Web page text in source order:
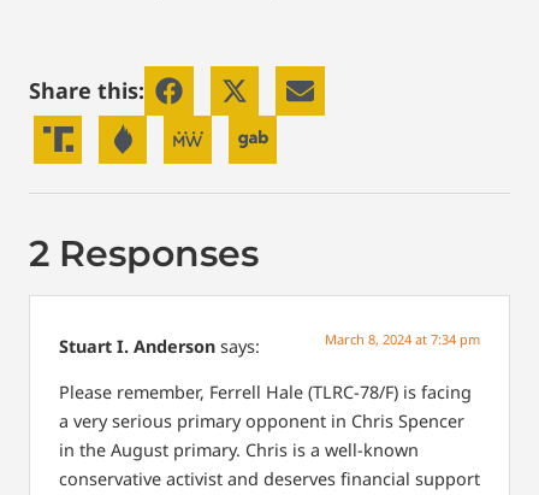
Share this:
2 Responses
Stuart I. Anderson says: March 8, 2024 at 7:34 pm
Please remember, Ferrell Hale (TLRC-78/F) is facing
a very serious primary opponent in Chris Spencer
in the August primary. Chris is a well-known
conservative activist and deserves financial support